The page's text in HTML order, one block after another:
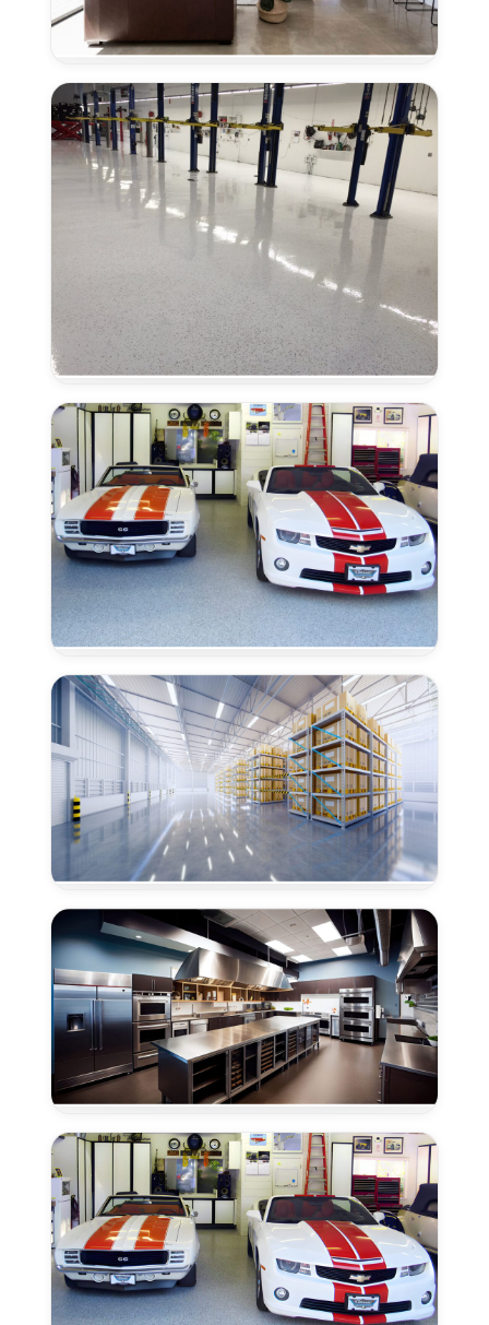
Concrete
Polishing
for
New
Homes
in
Granite
Bay,
Industrial
Epoxy
Flooring
in
Granite
Bay,
CA
Trowel
Grade
Flooring
–
Granite
Bay,
CA
Warehouse
Epoxy
in
Granite
Bay,
CA
Epoxy
Flooring
Commercial
Kitchens
in
Granite
Bay,
CA